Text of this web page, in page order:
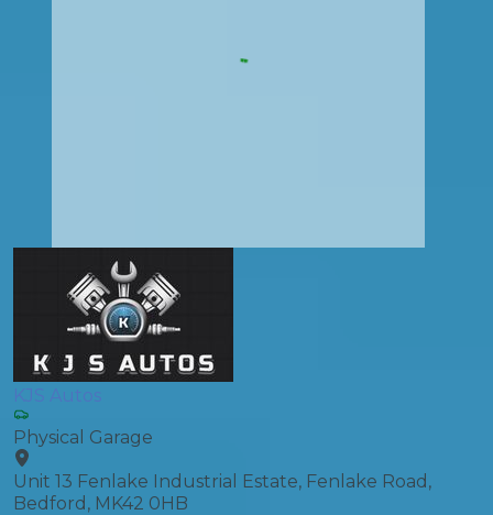
KJS Autos
Physical Garage
Unit 13 Fenlake Industrial Estate, Fenlake Road,
Bedford, MK42 0HB